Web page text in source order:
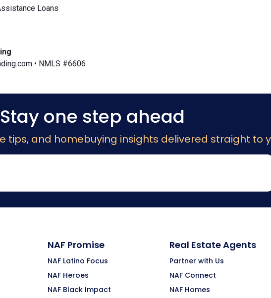
Loans
• NMLS #6606
Stay one step ahead
tips, and homebuying insights delivered straight to
NAF Promise
NAF Latino Focus
NAF Heroes
NAF Black Impact
Real Estate Agents
Partner with Us
NAF Connect
NAF Homes